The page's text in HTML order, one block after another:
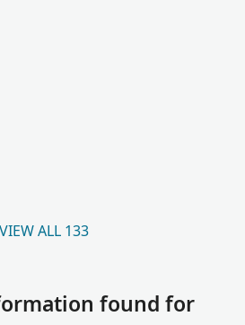
VIEW ALL 133
found for